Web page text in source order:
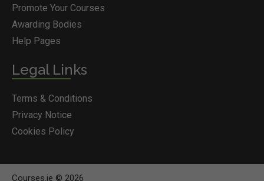
Promote Your Courses
Awarding Bodies
Help Pages
Legal Links
Terms & Conditions
Privacy Notice
Cookies Policy
Courses.ie © 2026